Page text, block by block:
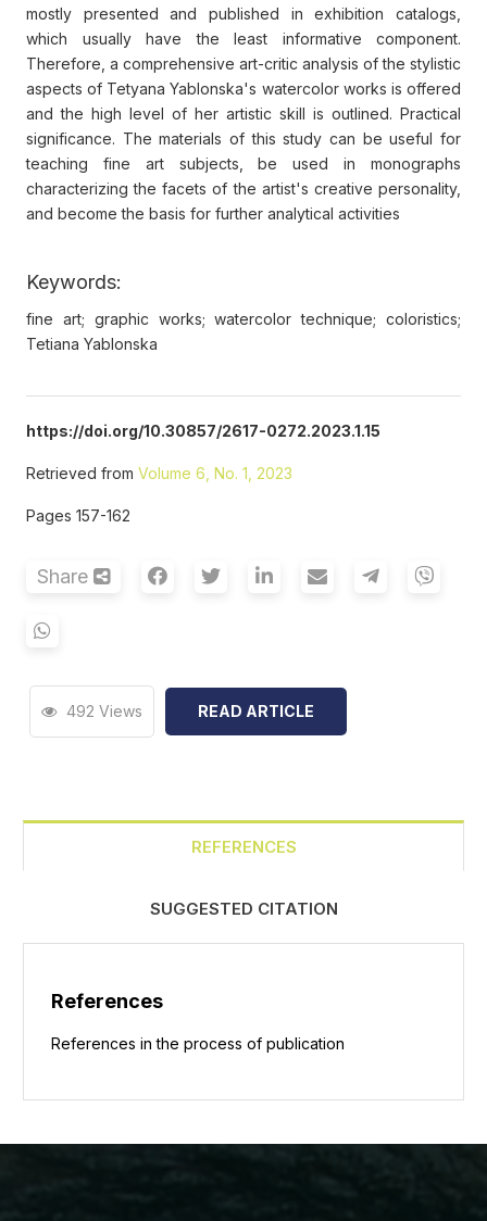
mostly presented and published in exhibition catalogs,
which usually have the least informative component.
Therefore, a comprehensive art-critic analysis of the stylistic
aspects of Tetyana Yablonska's watercolor works is offered
and the high level of her artistic skill is outlined. Practical
significance. The materials of this study can be useful for
teaching fine art subjects, be used in monographs
characterizing the facets of the artist's creative personality,
and become the basis for further analytical activities
Keywords:
fine art; graphic works; watercolor technique; coloristics;
Tetiana Yablonska
https://doi.org/10.30857/2617-0272.2023.1.15
Retrieved from Volume 6, No. 1, 2023
Pages 157-162
Share
492 Views READ ARTICLE
REFERENCES
SUGGESTED CITATION
References
References in the process of publication